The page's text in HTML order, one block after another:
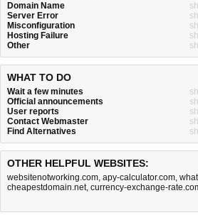
Domain Name
Server Error
Misconfiguration
Hosting Failure
Other
WHAT TO DO
Wait a few minutes
Official announcements
User reports
Contact Webmaster
Find Alternatives
OTHER HELPFUL WEBSITES:
websitenotworking.com, apy-calculator.com,
cheapestdomain.net, currency-exchange-